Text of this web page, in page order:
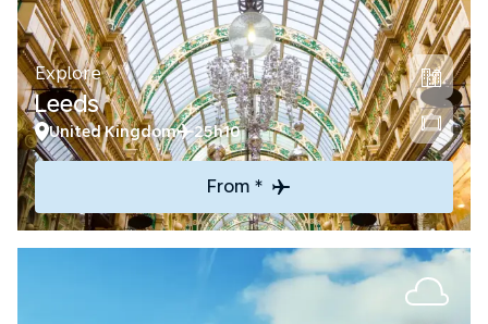
Explore
Leeds
United Kingdom 25h10
From *